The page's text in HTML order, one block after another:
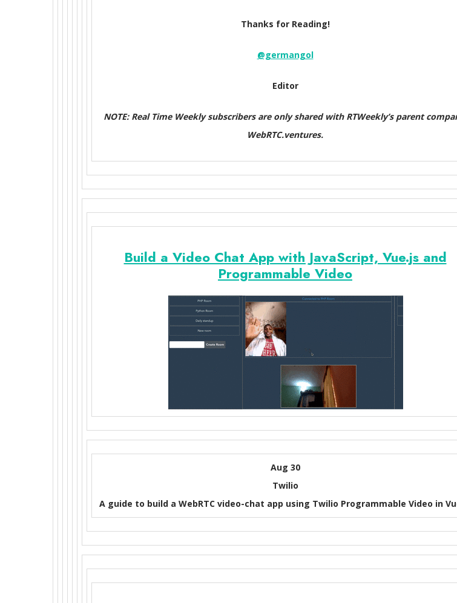
Thanks for Reading!
@germangol
Editor
NOTE: Real Time Weekly subscribers are only shared with RTWeekly’s parent
WebRTC.ventures.
Build a Video Chat App with JavaScript, Vue.js and
Programmable Video
Aug 30
Twilio
A guide to build a WebRTC video-chat app using Twilio Programmable Video in